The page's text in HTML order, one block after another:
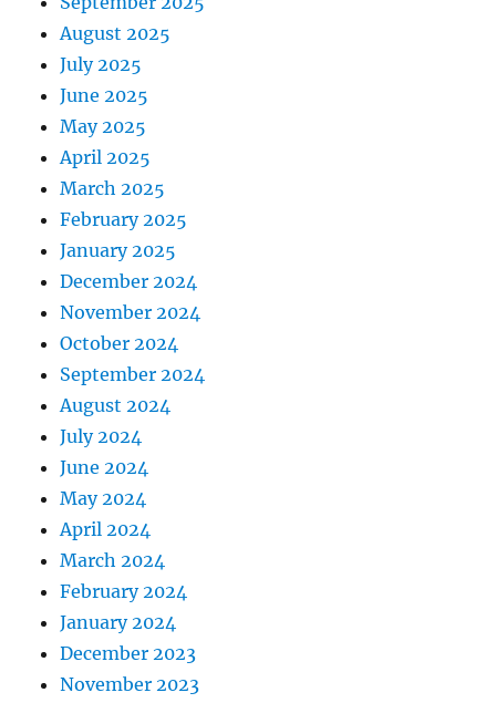
August 2025
July 2025
June 2025
May 2025
April 2025
March 2025
February 2025
January 2025
December 2024
November 2024
October 2024
September 2024
August 2024
July 2024
June 2024
May 2024
April 2024
March 2024
February 2024
January 2024
December 2023
November 2023